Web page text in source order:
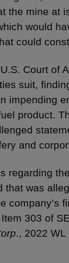
the mine at
would
could
Court of
suit,
impending
product.
and
regarding
was
company’s
303 of
., 2022